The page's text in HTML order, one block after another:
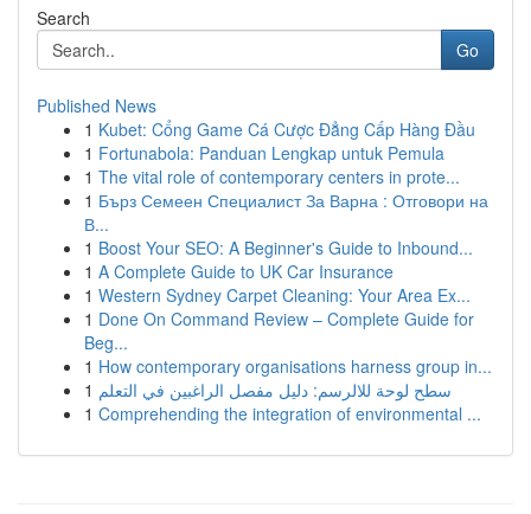
Search
Go
Published News
1 Kubet: Cổng Game Cá Cược Đẳng Cấp Hàng Đầu
1 Fortunabola: Panduan Lengkap untuk Pemula
1 The vital role of contemporary centers in prote...
1 Бърз Семеен Специалист За Варна : Отговори на
В...
1 Boost Your SEO: A Beginner's Guide to Inbound...
1 A Complete Guide to UK Car Insurance
1 Western Sydney Carpet Cleaning: Your Area Ex...
1 Done On Command Review – Complete Guide for
Beg...
1 How contemporary organisations harness group in...
1 سطح لوحة للالرسم: دليل مفصل الراغبين في التعلم
1 Comprehending the integration of environmental ...